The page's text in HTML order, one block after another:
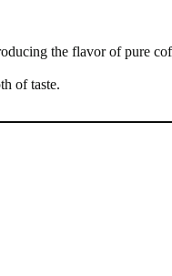
the flavor of pure
of taste.